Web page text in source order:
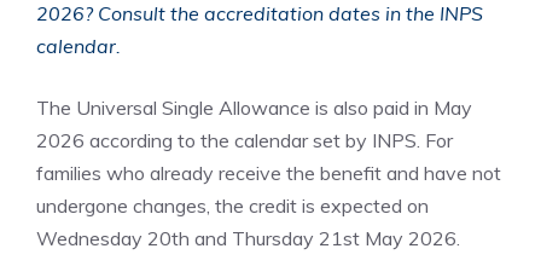
2026? Consult the accreditation dates in the INPS
calendar.
The Universal Single Allowance is also paid in May
2026 according to the calendar set by INPS. For
families who already receive the benefit and have not
undergone changes, the credit is expected on
Wednesday 20th and Thursday 21st May 2026.